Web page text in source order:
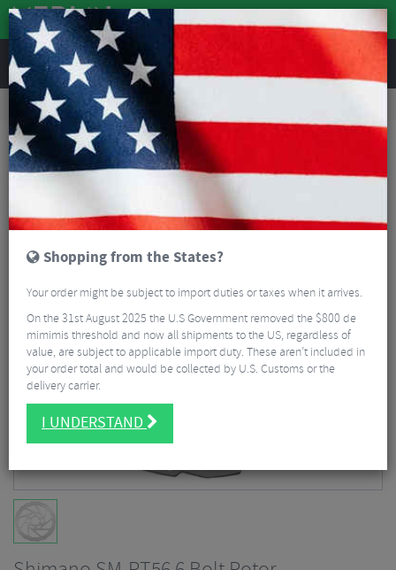
REVIEWS
Road & MTB Components Bicycle Braking
MTB Disc Brake Rotors & Spares
Shopping from the States?
Your order might be subject to import duties or taxes when it arrives.
On the 31st August 2025 the U.S Government removed the $800 de
mimimis threshold and now all shipments to the US, regardless of
value, are subject to applicable import duty. These aren’t included in
your order total and would be collected by U.S. Customs or the
delivery carrier.
I UNDERSTAND